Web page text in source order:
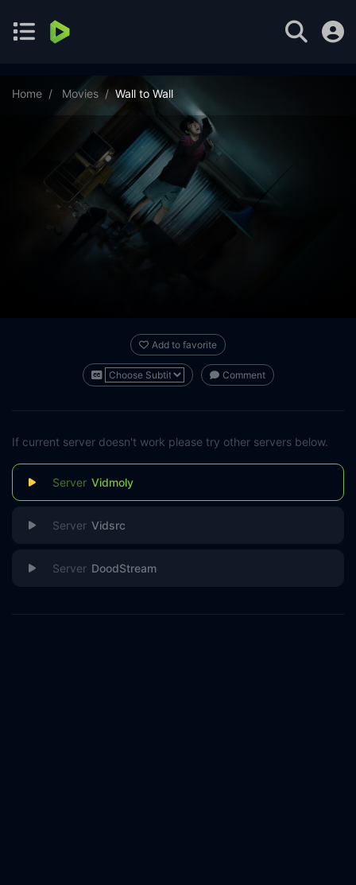
Home Movies Wall to Wall
Add to favorite
Comment
If current server doesn't work please try other servers below.
Vidmoly
Vidsrc
DoodStream